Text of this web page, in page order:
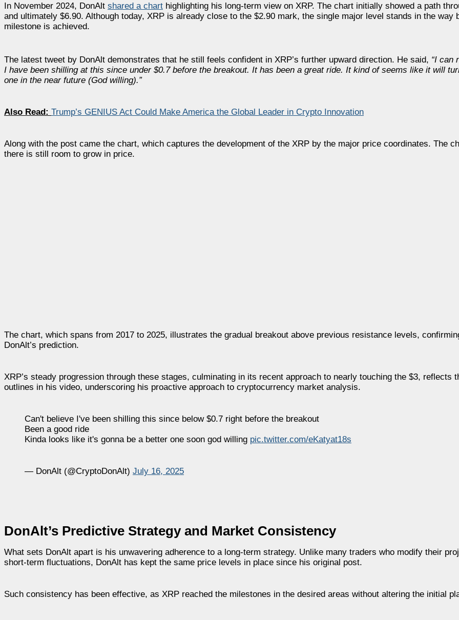
In November 2024, DonAlt shared a chart highlighting his long-term view on XRP. The chart initially showed a path
and ultimately $6.90. Although today, XRP is already close to the $2.90 mark, the single major level stands in the way
milestone is achieved.
The latest tweet by DonAlt demonstrates that he still feels confident in XRP’s further upward direction. He said, “I can
I have been shilling at this since under $0.7 before the breakout. It has been a great ride. It kind of seems like it will
one in the near future (God willing).”
Also Read: Trump’s GENIUS Act Could Make America the Global Leader in Crypto Innovation
Along with the post came the chart, which captures the development of the XRP by the major price coordinates. The
there is still room to grow in price.
The chart, which spans from 2017 to 2025, illustrates the gradual breakout above previous resistance levels,
DonAlt’s prediction.
XRP’s steady progression through these stages, culminating in its recent approach to nearly touching the $3, reflects
outlines in his video, underscoring his proactive approach to cryptocurrency market analysis.
Can't believe I've been shilling this since below $0.7 right before the breakout
Been a good ride
Kinda looks like it's gonna be a better one soon god willing pic.twitter.com/eKatyat18s
— DonAlt (@CryptoDonAlt) July 16, 2025
DonAlt’s Predictive Strategy and Market Consistency
What sets DonAlt apart is his unwavering adherence to a long-term strategy. Unlike many traders who modify their
short-term fluctuations, DonAlt has kept the same price levels in place since his original post.
Such consistency has been effective, as XRP reached the milestones in the desired areas without altering the initial